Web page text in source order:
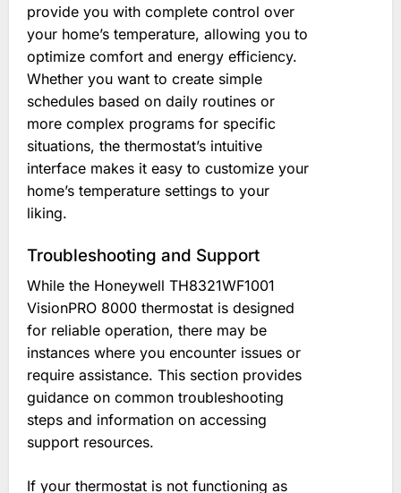
provide you with complete control over
your home’s temperature, allowing you to
optimize comfort and energy efficiency.
Whether you want to create simple
schedules based on daily routines or
more complex programs for specific
situations, the thermostat’s intuitive
interface makes it easy to customize your
home’s temperature settings to your
liking.
Troubleshooting and Support
While the Honeywell TH8321WF1001
VisionPRO 8000 thermostat is designed
for reliable operation, there may be
instances where you encounter issues or
require assistance. This section provides
guidance on common troubleshooting
steps and information on accessing
support resources.
If your thermostat is not functioning as